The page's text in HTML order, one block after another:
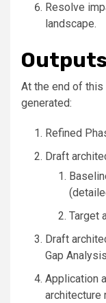
Resolve
landscape.
At the end of
generated:
Refined
Draft
Target
Draft
Gap
Application
architecture